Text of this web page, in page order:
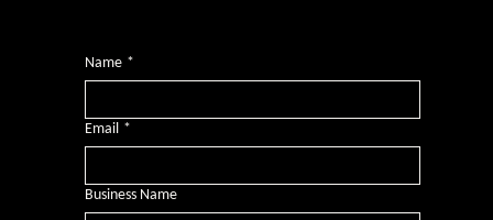
Name *
Email *
Business Name